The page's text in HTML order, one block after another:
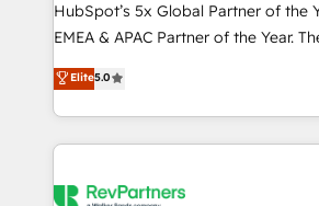
programs, training, and enablement Through project-
based engagements and ongoing
partnerships, we guide organizations
revenue maturity model - delivering
improvements at the right time so
evolve strategically and sustainably
HubSpot’s 5x Global Partner of the
EMEA & APAC Partner of the Year.
experienced and fully accredited
Partner. 🚀 With 2,750+ HubSpot projects delivered
and 370+ specialists across EMEA,
we de-risk complex CRM
multi-region migrations to AI-
Elite5.0